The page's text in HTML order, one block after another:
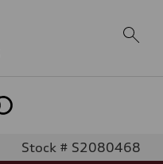
Stock # S2080468